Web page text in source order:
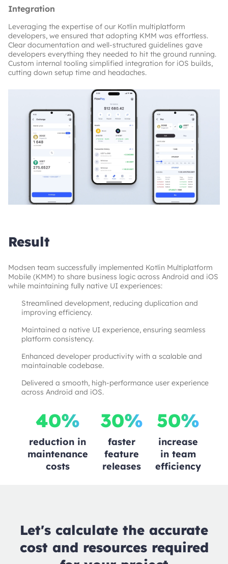
Integration
Leveraging the expertise of our Kotlin multiplatform
developers, we ensured that adopting KMM was effortless.
Clear documentation and well-structured guidelines gave
developers everything they needed to hit the ground running.
Custom internal tooling simplified integration for iOS builds,
cutting down setup time and headaches.
Result
Modsen team successfully implemented Kotlin Multiplatform
Mobile (KMM) to share business logic across Android and iOS
while maintaining fully native UI experiences:
Streamlined development, reducing duplication and
improving efficiency.
Maintained a native UI experience, ensuring seamless
platform consistency.
Enhanced developer productivity with a scalable and
maintainable codebase.
Delivered a smooth, high-performance user experience
across Android and iOS.
40%
reduction in
maintenance
costs
30%
faster
feature
releases
50%
increase
in team
efficiency
Let's calculate the accurate
cost and resources required